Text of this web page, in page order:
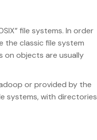
file systems. In order
the classic file system
on objects are usually
or provided by the
systems, with directories